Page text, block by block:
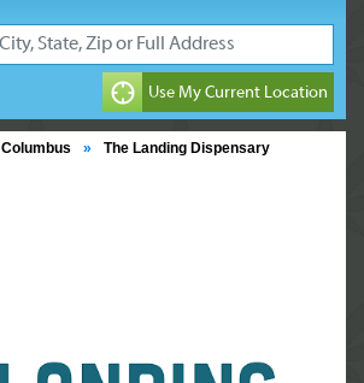
Columbus » The Landing Dispensary